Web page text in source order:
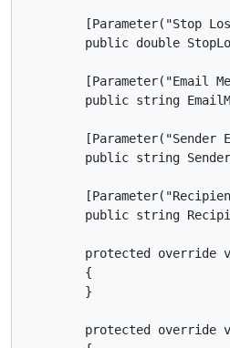
[Parameter("Stop
public double
[Parameter("Email
public string
[Parameter("Sender
public string
public string
protected override
        {
        }
protected override